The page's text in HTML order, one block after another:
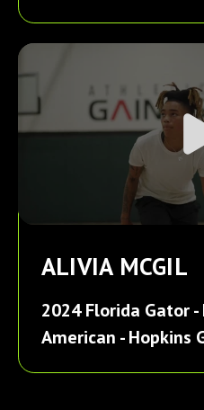
ALIVIA MCGIL
2024 Florida Gator
American - Hopkins